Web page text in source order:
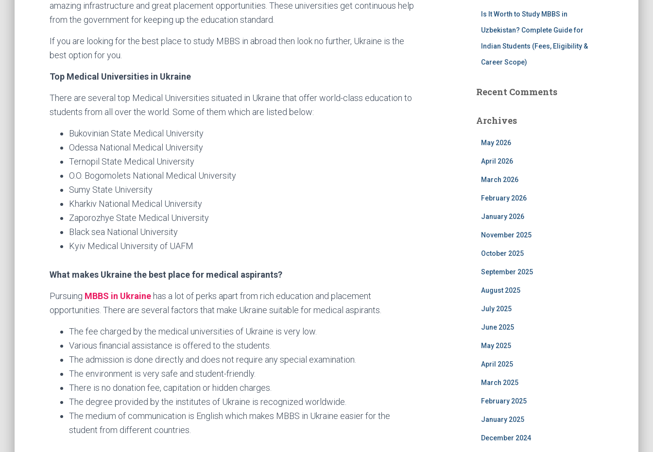
amazing infrastructure and great placement opportunities. These universities get continuous help
from the government for keeping up the education standard.
If you are looking for the best place to study MBBS in abroad then look no further, Ukraine is the
best option for you.
Top Medical Universities in Ukraine
There are several top Medical Universities situated in Ukraine that offer world-class education to
students from all over the world. Some of them which are listed below:
Bukovinian State Medical University
Odessa National Medical University
Ternopil State Medical University
O.O. Bogomolets National Medical University
Sumy State University
Kharkiv National Medical University
Zaporozhye State Medical University
Black sea National University
Kyiv Medical University of UAFM
What makes Ukraine the best place for medical aspirants?
Pursuing MBBS in Ukraine has a lot of perks apart from rich education and placement
opportunities. There are several factors that make Ukraine suitable for medical aspirants.
The fee charged by the medical universities of Ukraine is very low.
Various financial assistance is offered to the students.
The admission is done directly and does not require any special examination.
The environment is very safe and student-friendly.
There is no donation fee, capitation or hidden charges.
The degree provided by the institutes of Ukraine is recognized worldwide.
The medium of communication is English which makes MBBS in Ukraine easier for the
student from different countries.
Is It Worth to Study MBBS in
Uzbekistan? Complete Guide for
Indian Students (Fees, Eligibility &
Career Scope)
Recent Comments
Archives
May 2026
April 2026
March 2026
February 2026
January 2026
November 2025
October 2025
September 2025
August 2025
July 2025
June 2025
May 2025
April 2025
March 2025
February 2025
January 2025
December 2024